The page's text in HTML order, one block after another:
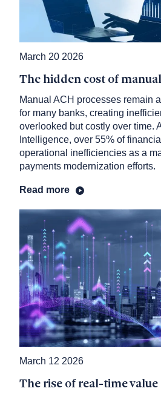
March 20 2026
The hidden cost of
Manual ACH processes remain
for many banks, creating
overlooked but costly over time.
Intelligence, over 55% of
operational inefficiencies as a
payments modernization efforts.
Read more
March 12 2026
The rise of real-time